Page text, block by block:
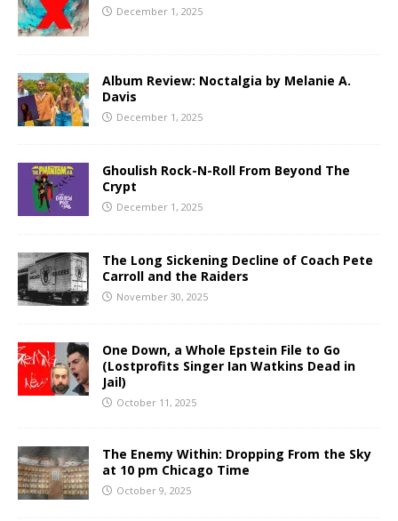
December 1, 2025
Album Review: Noctalgia by Melanie A.
Davis
December 1, 2025
Ghoulish Rock-N-Roll From Beyond The
Crypt
December 1, 2025
The Long Sickening Decline of Coach Pete
Carroll and the Raiders
November 30, 2025
One Down, a Whole Epstein File to Go
(Lostprofits Singer Ian Watkins Dead in
Jail)
October 11, 2025
The Enemy Within: Dropping From the Sky
at 10 pm Chicago Time
October 9, 2025